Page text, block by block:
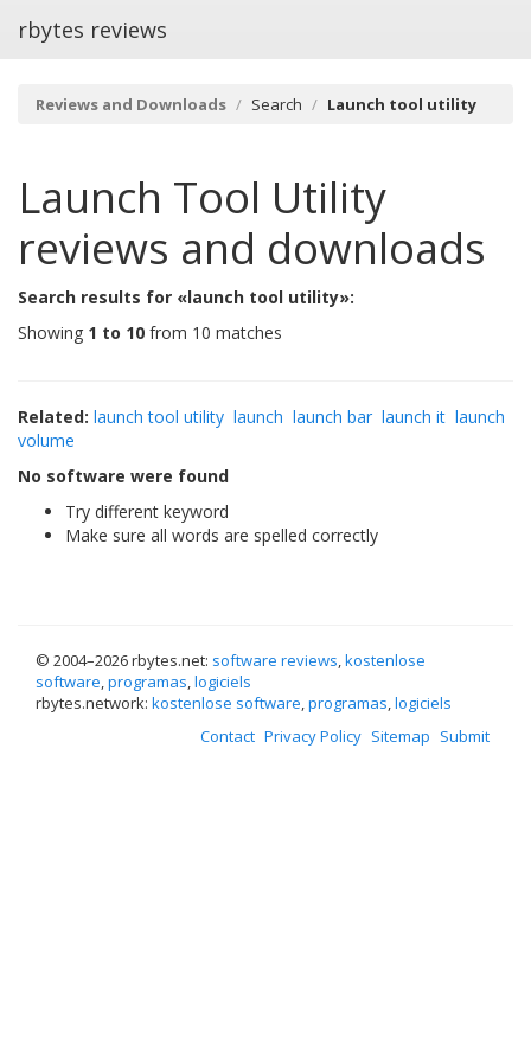
rbytes reviews
Reviews and Downloads Search Launch tool utility
Launch Tool Utility
reviews and downloads
Search results for «launch tool utility»:
Showing 1 to 10 from 10 matches
Related: launch tool utility launch launch bar launch it launch
volume
No software were found
Try different keyword
Make sure all words are spelled correctly
© 2004–2026 rbytes.net: software reviews,kostenlose
software,programas,logiciels
rbytes.network: kostenlose software,programas,logiciels
Contact Privacy Policy Sitemap Submit